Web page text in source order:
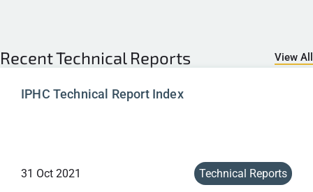
RecentTechnical Reports View All
IPHC Technical Report Index
31 Oct 2021 Technical Reports